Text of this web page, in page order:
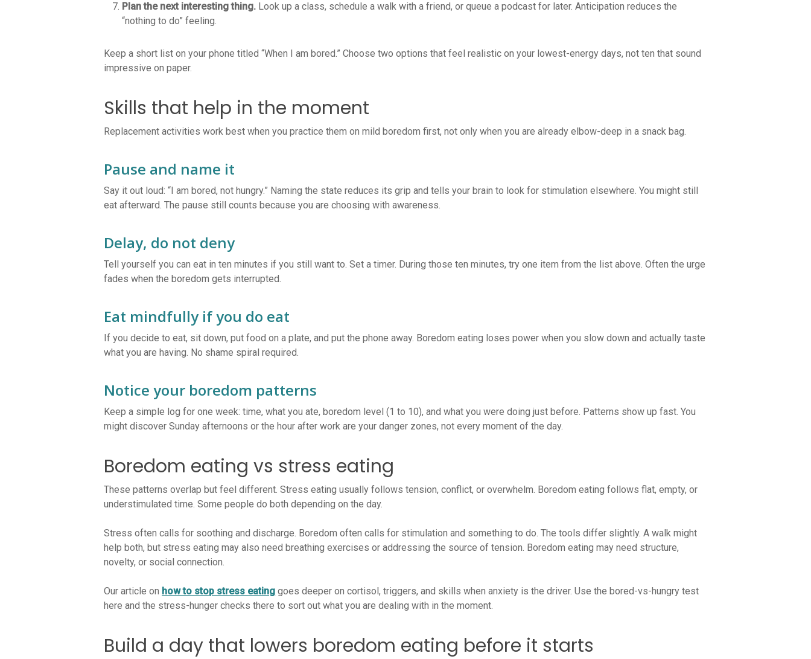
Plan the next interesting thing. Look up a class, schedule a walk with a friend, or queue a podcast for later. Anticipation reduces the
“nothing to do” feeling.
Keep a short list on your phone titled “When I am bored.” Choose two options that feel realistic on your lowest-energy days, not ten that sound
impressive on paper.
Skills that help in the moment
Replacement activities work best when you practice them on mild boredom first, not only when you are already elbow-deep in a snack bag.
Pause and name it
Say it out loud: “I am bored, not hungry.” Naming the state reduces its grip and tells your brain to look for stimulation elsewhere. You might still
eat afterward. The pause still counts because you are choosing with awareness.
Delay, do not deny
Tell yourself you can eat in ten minutes if you still want to. Set a timer. During those ten minutes, try one item from the list above. Often the urge
fades when the boredom gets interrupted.
Eat mindfully if you do eat
If you decide to eat, sit down, put food on a plate, and put the phone away. Boredom eating loses power when you slow down and actually taste
what you are having. No shame spiral required.
Notice your boredom patterns
Keep a simple log for one week: time, what you ate, boredom level (1 to 10), and what you were doing just before. Patterns show up fast. You
might discover Sunday afternoons or the hour after work are your danger zones, not every moment of the day.
Boredom eating vs stress eating
These patterns overlap but feel different. Stress eating usually follows tension, conflict, or overwhelm. Boredom eating follows flat, empty, or
understimulated time. Some people do both depending on the day.
Stress often calls for soothing and discharge. Boredom often calls for stimulation and something to do. The tools differ slightly. A walk might
help both, but stress eating may also need breathing exercises or addressing the source of tension. Boredom eating may need structure,
novelty, or social connection.
Our article on how to stop stress eating goes deeper on cortisol, triggers, and skills when anxiety is the driver. Use the bored-vs-hungry test
here and the stress-hunger checks there to sort out what you are dealing with in the moment.
Build a day that lowers boredom eating before it starts